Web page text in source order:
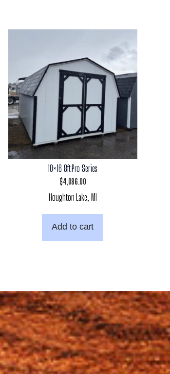
10×16 8ft Pro Series
$4,086.00
Houghton Lake, MI
Add to cart